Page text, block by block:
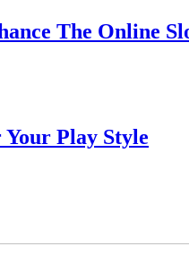
The Online
Play Style